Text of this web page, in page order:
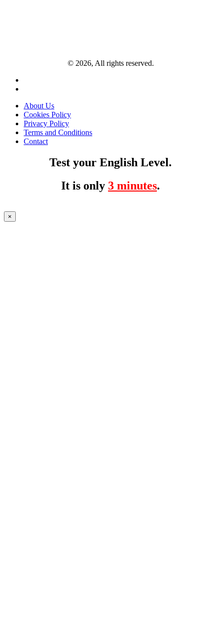
© 2026, All rights reserved.
About Us
Cookies Policy
Privacy Policy
Terms and Conditions
Contact
Test your English Level.
It is only 3 minutes.
×